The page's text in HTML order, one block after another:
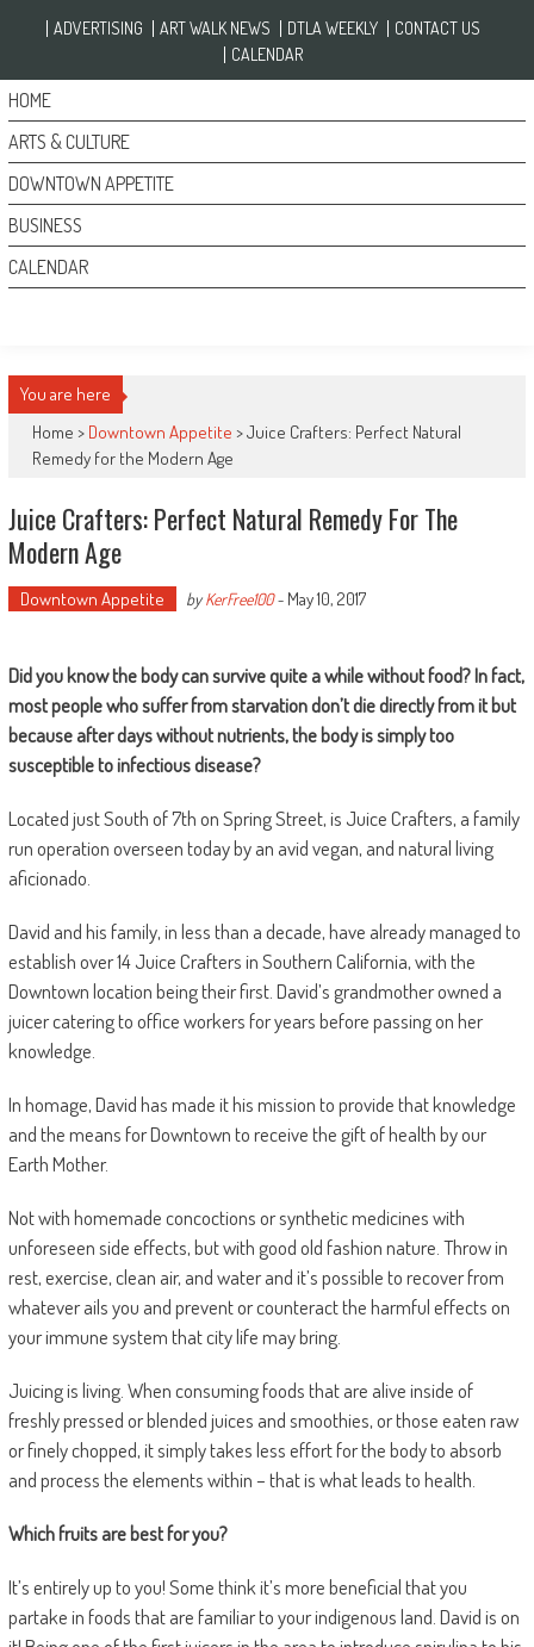
ADVERTISING ART WALK NEWS DTLA WEEKLY
CONTACT US
CALENDAR
HOME
ARTS & CULTURE
DOWNTOWN APPETITE
BUSINESS
CALENDAR
You are here
Home > Downtown Appetite >Juice Crafters: Perfect Natural
Remedy for the Modern Age
Juice Crafters: Perfect Natural Remedy For The
Modern Age
Downtown Appetite byKerFree100- May 10, 2017
Did you know the body can survive quite a while without food? In fact,
most people who suffer from starvation don’t die directly from it but
because after days without nutrients, the body is simply too
susceptible to infectious disease?
Located just South of 7th on Spring Street, is Juice Crafters, a family
run operation overseen today by an avid vegan, and natural living
aficionado.
David and his family, in less than a decade, have already managed to
establish over 14 Juice Crafters in Southern California, with the
Downtown location being their first. David’s grandmother owned a
juicer catering to office workers for years before passing on her
knowledge.
In homage, David has made it his mission to provide that knowledge
and the means for Downtown to receive the gift of health by our
Earth Mother.
Not with homemade concoctions or synthetic medicines with
unforeseen side effects, but with good old fashion nature. Throw in
rest, exercise, clean air, and water and it’s possible to recover from
whatever ails you and prevent or counteract the harmful effects on
your immune system that city life may bring.
Juicing is living. When consuming foods that are alive inside of
freshly pressed or blended juices and smoothies, or those eaten raw
or finely chopped, it simply takes less effort for the body to absorb
and process the elements within – that is what leads to health.
Which fruits are best for you?
It’s entirely up to you! Some think it’s more beneficial that you
partake in foods that are familiar to your indigenous land. David is on